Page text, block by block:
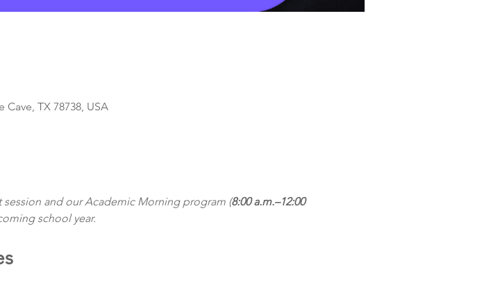
TX 78738, USA
and our Academic Morning program (8:00 a.m.–12:00
school year.